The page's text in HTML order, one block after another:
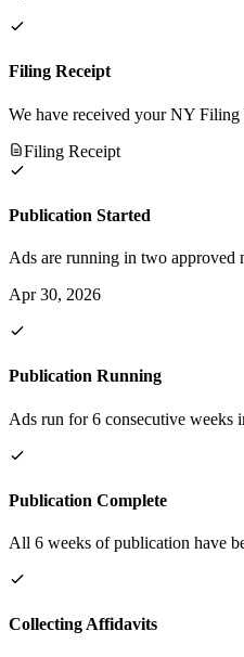
Filing Receipt
We have received your NY Filing
Filing Receipt
Publication Started
Ads are running in two approved
Apr 30, 2026
Publication Running
Ads run for 6 consecutive weeks
Publication Complete
All 6 weeks of publication have
Collecting Affidavits